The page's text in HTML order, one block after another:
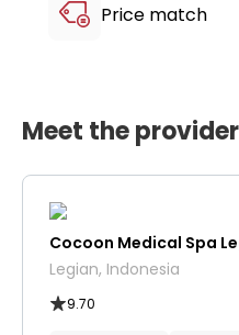
Price match
Meet the provider
Cocoon Medical Spa
Legian, Indonesia
9.70